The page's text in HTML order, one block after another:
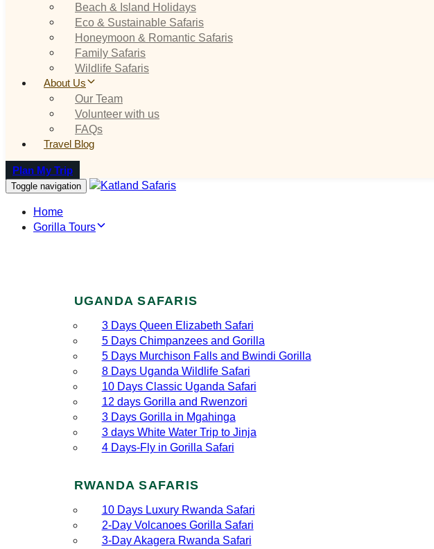
Beach & Island Holidays
Eco & Sustainable Safaris
Honeymoon & Romantic Safaris
Family Safaris
Wildlife Safaris
About Us
Our Team
Volunteer with us
FAQs
Travel Blog
Plan My Trip
Toggle navigation
Home
Gorilla Tours
UGANDA SAFARIS
3 Days Queen Elizabeth Safari
5 Days Chimpanzees and Gorilla
5 Days Murchison Falls and Bwindi Gorilla
8 Days Uganda Wildlife Safari
10 Days Classic Uganda Safari
12 days Gorilla and Rwenzori
3 Days Gorilla in Mgahinga
3 days White Water Trip to Jinja
4 Days-Fly in Gorilla Safari
RWANDA SAFARIS
10 Days Luxury Rwanda Safari
2‑Day Volcanoes Gorilla Safari
3‑Day Akagera Rwanda Safari